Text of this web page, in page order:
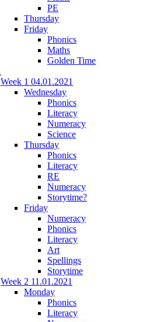
PE
Thursday
Friday
Phonics
Maths
Golden Time
Week 1 04.01.2021
Wednesday
Phonics
Literacy
Numeracy
Science
Thursday
Phonics
Literacy
RE
Numeracy
Storytime?
Friday
Numeracy
Phonics
Literacy
Art
Spellings
Storytime
Week 2 11.01.2021
Monday
Phonics
Literacy